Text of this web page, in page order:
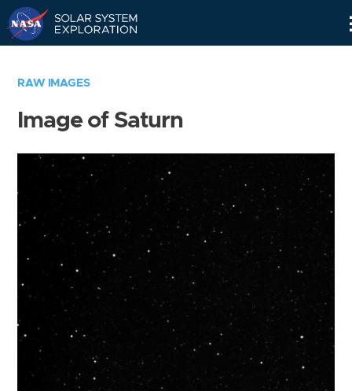
RAW IMAGES
Image of Saturn